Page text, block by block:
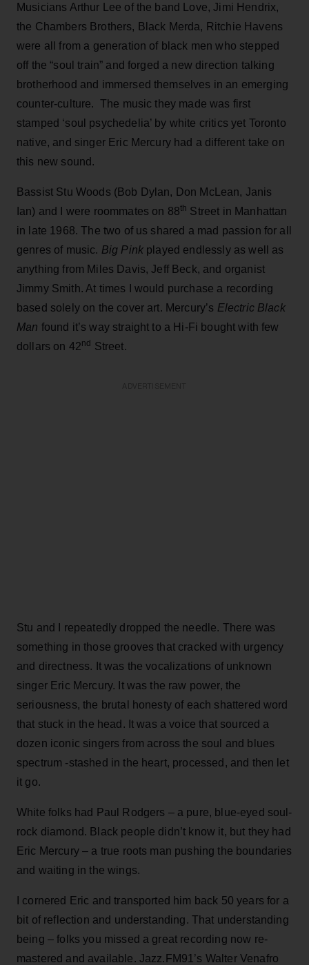
Musicians Arthur Lee of the band Love, Jimi Hendrix,
the Chambers Brothers, Black Merda, Ritchie Havens
were all from a generation of black men who stepped
off the “soul train” and forged a new direction talking
brotherhood and immersed themselves in an emerging
counter-culture. The music they made was first
stamped ‘soul psychedelia’ by white critics yet Toronto
native, and singer Eric Mercury had a different take on
this new sound.
Bassist Stu Woods (Bob Dylan, Don McLean, Janis
Ian) and I were roommates on 88th Street in Manhattan
in late 1968. The two of us shared a mad passion for all
genres of music. Big Pink played endlessly as well as
anything from Miles Davis, Jeff Beck, and organist
Jimmy Smith. At times I would purchase a recording
based solely on the cover art. Mercury’s Electric Black
Man found it’s way straight to a Hi-Fi bought with few
dollars on 42nd Street.
Stu and I repeatedly dropped the needle. There was
something in those grooves that cracked with urgency
and directness. It was the vocalizations of unknown
singer Eric Mercury. It was the raw power, the
seriousness, the brutal honesty of each shattered word
that stuck in the head. It was a voice that sourced a
dozen iconic singers from across the soul and blues
spectrum -stashed in the heart, processed, and then let
it go.
White folks had Paul Rodgers – a pure, blue-eyed soul-
rock diamond. Black people didn’t know it, but they had
Eric Mercury – a true roots man pushing the boundaries
and waiting in the wings.
I cornered Eric and transported him back 50 years for a
bit of reflection and understanding. That understanding
being – folks you missed a great recording now re-
mastered and available. Jazz.FM91’s Walter Venafro